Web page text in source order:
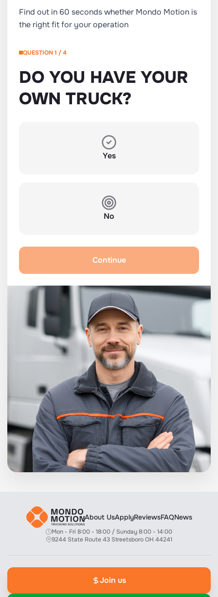
Find out in 60 seconds whether Mondo Motion is
the right fit for your operation
QUESTION 1 / 4
DO YOU HAVE YOUR
OWN TRUCK?
Yes
No
Continue
About UsApplyReviewsFAQNews
Mon - Fri 8:00 - 18:00 / Sunday 8:00 - 14:00
9244 State Route 43 Streetsboro OH 44241
Join us